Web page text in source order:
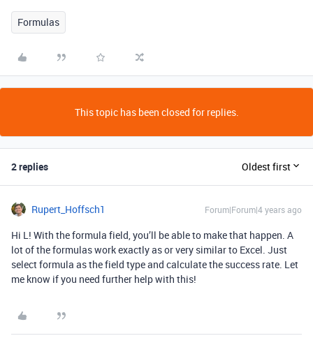
Formulas
This topic has been closed for replies.
2 replies Oldest first
Rupert_Hoffsch1 Forum|Forum|4 years ago
Hi L! With the formula field, you’ll be able to make that happen. A
lot of the formulas work exactly as or very similar to Excel. Just
select formula as the field type and calculate the success rate. Let
me know if you need further help with this!